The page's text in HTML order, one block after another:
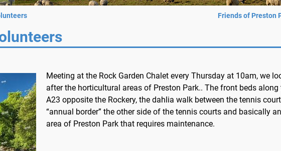
Friends of Preston
Meeting at the Rock Garden Chalet every Thursday at 10am, we
after the horticultural areas of Preston Park.. The front beds along
A23 opposite the Rockery, the dahlia walk between the tennis
“annual border” the other side of the tennis courts and basically
area of Preston Park that requires maintenance.